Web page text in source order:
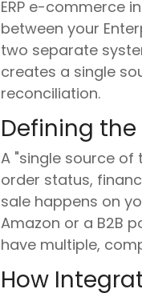
ERP e-commerce
between your
two separate
creates a single
reconciliation.
Defining the
A "single source
order status,
sale happens on
Amazon or a B2B
have multiple,
How